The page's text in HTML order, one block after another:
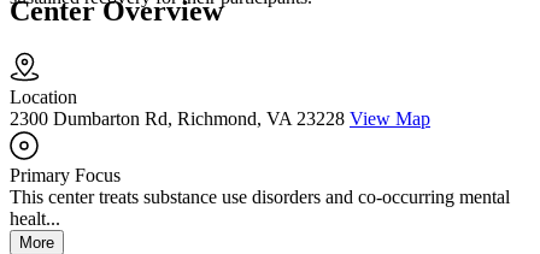
Center Overview
Location
2300 Dumbarton Rd, Richmond, VA 23228 View Map
Primary Focus
This center treats substance use disorders and co-occurring mental
healt...
More